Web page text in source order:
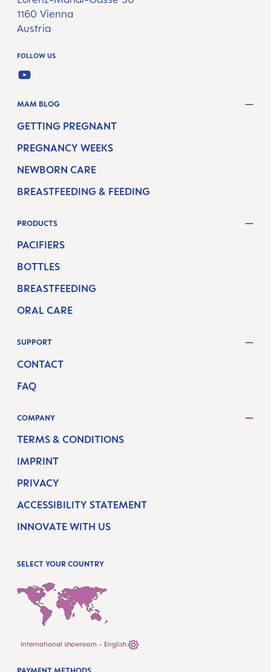
1160 Vienna
Austria
FOLLOW US
YOUTUBE
MAM BLOG
GETTING PREGNANT
PREGNANCY WEEKS
NEWBORN CARE
BREASTFEEDING & FEEDING
PRODUCTS
PACIFIERS
BOTTLES
BREASTFEEDING
ORAL CARE
SUPPORT
CONTACT
FAQ
COMPANY
TERMS & CONDITIONS
IMPRINT
PRIVACY
ACCESSIBILITY STATEMENT
INNOVATE WITH US
SELECT YOUR COUNTRY
International showroom - English